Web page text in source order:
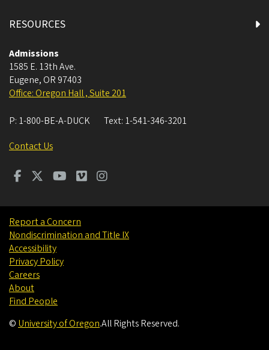
RESOURCES
Admissions
1585 E. 13th Ave.
Eugene, OR 97403
Office: Oregon Hall , Suite 201
P: 1-800-BE-A-DUCK Text: 1-541-346-3201
Contact Us
Report a Concern
Nondiscrimination and Title IX
Accessibility
Privacy Policy
Careers
About
Find People
© University of Oregon.All Rights Reserved.